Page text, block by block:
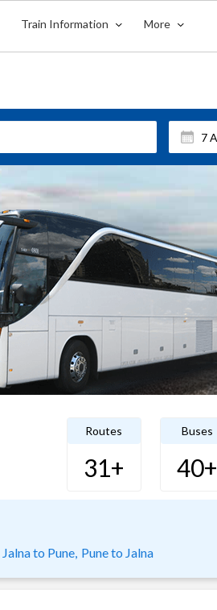
Train Information More
Routes
31+
Buses
40+
Jalna to Pune, Pune to Jalna